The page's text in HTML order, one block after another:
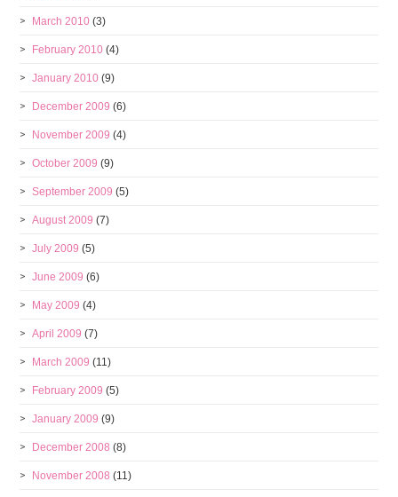
March 2010 (3)
February 2010 (4)
January 2010 (9)
December 2009 (6)
November 2009 (4)
October 2009 (9)
September 2009 (5)
August 2009 (7)
July 2009 (5)
June 2009 (6)
May 2009 (4)
April 2009 (7)
March 2009 (11)
February 2009 (5)
January 2009 (9)
December 2008 (8)
November 2008 (11)